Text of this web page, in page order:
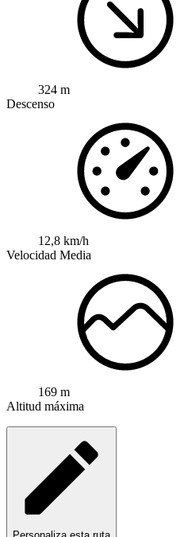
324 m
Descenso
12,8 km/h
Velocidad Media
169 m
Altitud máxima